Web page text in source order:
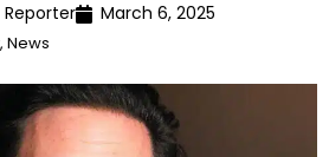
Reporter March 6, 2025
, News